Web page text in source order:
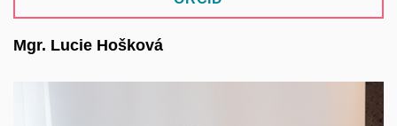
Mgr. Lucie Hošková